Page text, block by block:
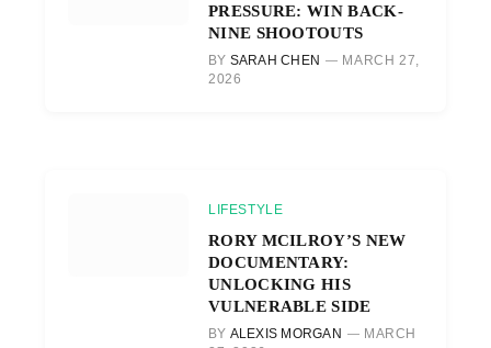
PRESSURE: WIN BACK-
NINE SHOOTOUTS
BY SARAH CHEN
MARCH 27,
2026
LIFESTYLE
RORY MCILROY’S NEW
DOCUMENTARY:
UNLOCKING HIS
VULNERABLE SIDE
BY ALEXIS MORGAN
MARCH